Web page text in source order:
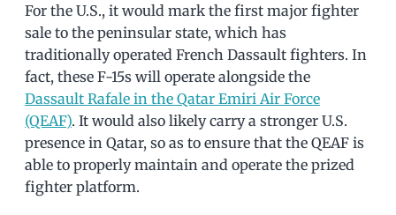
For the U.S., it would mark the first major fighter
sale to the peninsular state, which has
traditionally operated French Dassault fighters. In
fact, these F-15s will operate alongside the
Dassault Rafale in the Qatar Emiri Air Force
(QEAF). It would also likely carry a stronger U.S.
presence in Qatar, so as to ensure that the QEAF is
able to properly maintain and operate the prized
fighter platform.